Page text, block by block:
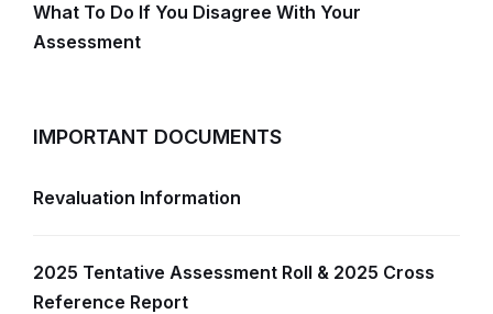
What To Do If You Disagree With Your
Assessment
IMPORTANT DOCUMENTS
Revaluation Information
2025 Tentative Assessment Roll & 2025 Cross
Reference Report